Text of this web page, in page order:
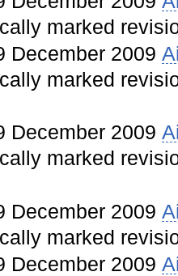
marked
December 2009
marked
December 2009
marked
December 2009
marked
December 2009